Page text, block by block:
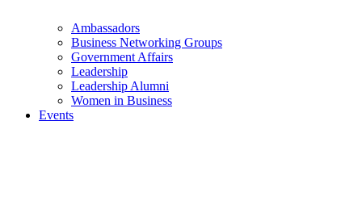
Ambassadors
Business Networking Groups
Government Affairs
Leadership
Leadership Alumni
Women in Business
Events